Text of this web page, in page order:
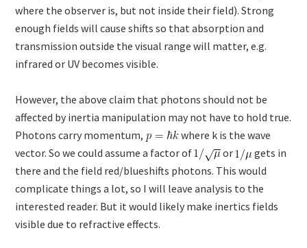
where the observer is, but not inside their field). Strong
enough fields will cause shifts so that absorption and
transmission outside the visual range will matter, e.g.
infrared or UV becomes visible.
However, the above claim that photons should not be
affected by inertia manipulation may not have to hold true.
Photons carry momentum,
where k is the wave
vector. So we could assume a factor of
or
gets in
there and the field red/blueshifts photons. This would
complicate things a lot, so I will leave analysis to the
interested reader. But it would likely make inertics fields
visible due to refractive effects.